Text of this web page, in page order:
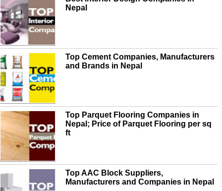
Nepal
Top Cement Companies, Manufacturers
and Brands in Nepal
Top Parquet Flooring Companies in
Nepal; Price of Parquet Flooring per sq
ft
Top AAC Block Suppliers,
Manufacturers and Companies in Nepal